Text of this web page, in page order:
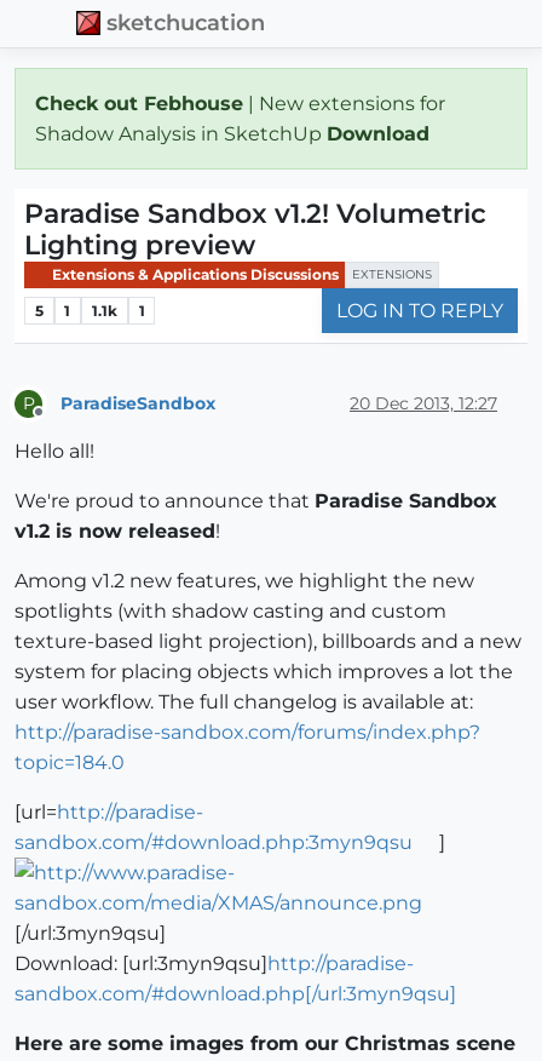
sketchucation
Check out Febhouse | New extensions for
Shadow Analysis in SketchUp Download
Paradise Sandbox v1.2! Volumetric
Lighting preview
Extensions & Applications Discussions EXTENSIONS
5 1 1.1k 1 LOG IN TO REPLY
P ParadiseSandbox 20 Dec 2013, 12:27
Hello all!
We're proud to announce that Paradise Sandbox
v1.2 is now released!
Among v1.2 new features, we highlight the new
spotlights (with shadow casting and custom
texture-based light projection), billboards and a new
system for placing objects which improves a lot the
user workflow. The full changelog is available at:
http://paradise-sandbox.com/forums/index.php?
topic=184.0
[url=http://paradise-
sandbox.com/#download.php:3myn9qsu
]
[/url:3myn9qsu]
Download: [url:3myn9qsu]http://paradise-
sandbox.com/#download.php[/url:3myn9qsu]
Here are some images from our Christmas scene